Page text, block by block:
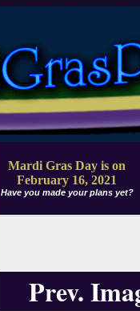
Mardi Gras Day is on
February 16, 2021
Have you made your plans yet?
Prev.